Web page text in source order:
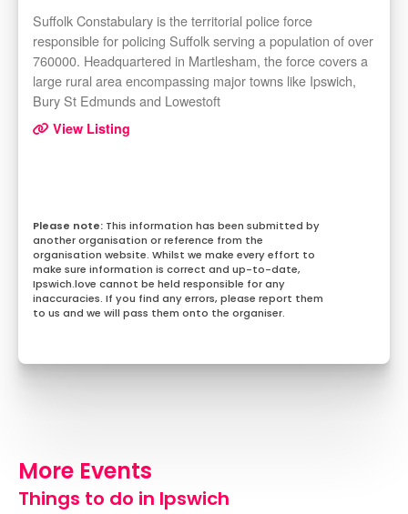
Suffolk Constabulary is the territorial police force
responsible for policing Suffolk serving a population of over
760000. Headquartered in Martlesham, the force covers a
large rural area encompassing major towns like Ipswich,
Bury St Edmunds and Lowestoft
View Listing
This information has been submitted by
another organisation or reference from the
organisation website. Whilst we make every effort to
make sure information is correct and up-to-date,
Ipswich.love cannot be held responsible for any
inaccuracies. If you find any errors, please report them
to us and we will pass them onto the organiser.
More Events
Things to do in Ipswich